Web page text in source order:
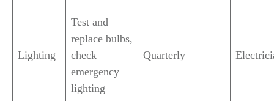
Lighting
Test and
replace bulbs,
check
emergency
lighting
Quarterly